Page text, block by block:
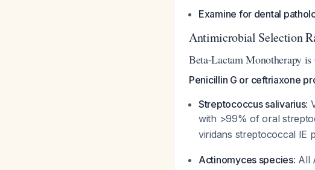
Examine for dental
Antimicrobial Selection
Beta-Lactam Monotherapy
Penicillin G or ceftriaxone
Streptococcus salivarius:
with >99% of oral
viridans streptococcal IE
Actinomyces species: All